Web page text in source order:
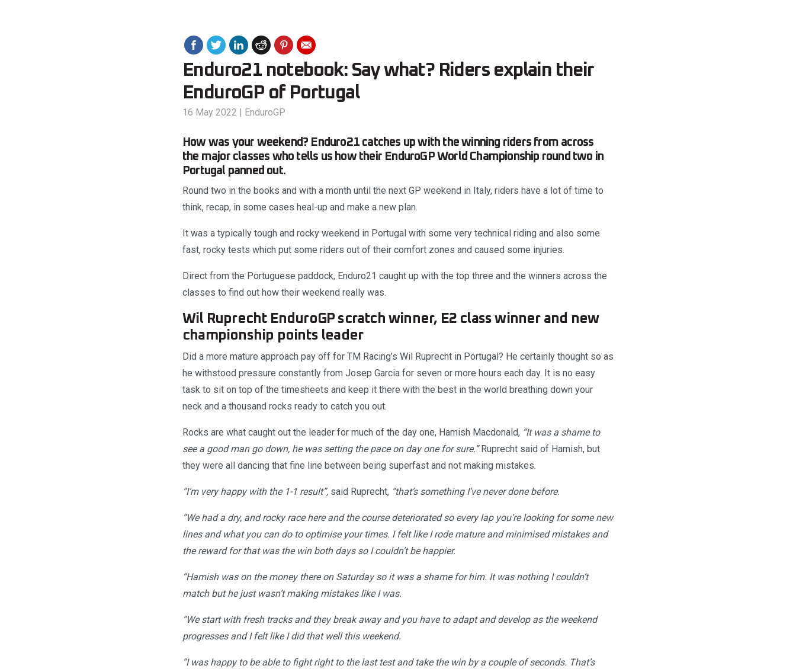
Enduro21 notebook: Say what? Riders explain their
EnduroGP of Portugal
16 May 2022 | EnduroGP
How was your weekend? Enduro21 catches up with the winning riders from across
the major classes who tells us how their EnduroGP World Championship round two in
Portugal panned out.
Round two in the books and with a month until the next GP weekend in Italy, riders have a lot of time to
think, recap, in some cases heal-up and make a new plan.
It was a typically tough and rocky weekend in Portugal with some very technical riding and also some
fast, rocky tests which put some riders out of their comfort zones and caused some injuries.
Direct from the Portuguese paddock, Enduro21 caught up with the top three and the winners across the
classes to find out how their weekend really was.
Wil Ruprecht EnduroGP scratch winner, E2 class winner and new
championship points leader
Did a more mature approach pay off for TM Racing’s Wil Ruprecht in Portugal? He certainly thought so as
he withstood pressure constantly from Josep Garcia for seven or more hours each day. It is no easy
task to sit on top of the timesheets and keep it there with the best in the world breathing down your
neck and a thousand rocks ready to catch you out.
Rocks are what caught out the leader for much of the day one, Hamish Macdonald, “It was a shame to
see a good man go down, he was setting the pace on day one for sure.”Ruprecht said of Hamish, but
they were all dancing that fine line between being superfast and not making mistakes.
“I’m very happy with the 1-1 result”, said Ruprecht, “that’s something I’ve never done before.
“We had a dry, and rocky race here and the course deteriorated so every lap you’re looking for some new
lines and what you can do to optimise your times. I felt like I rode mature and minimised mistakes and
the reward for that was the win both days so I couldn’t be happier.
“Hamish was on the money there on Saturday so it was a shame for him. It was nothing I couldn’t
match but he just wasn’t making mistakes like I was.
“We start with fresh tracks and they break away and you have to adapt and develop as the weekend
progresses and I felt like I did that well this weekend.
“I was happy to be able to fight right to the last test and take the win by a couple of seconds. That’s